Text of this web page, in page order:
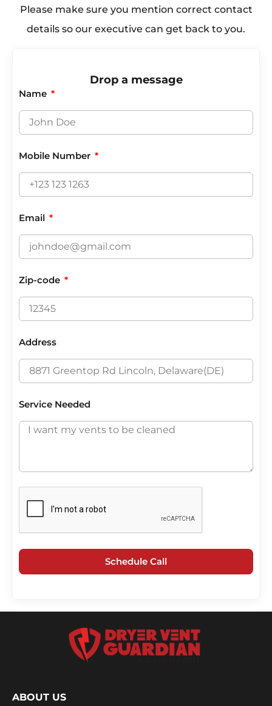
Please make sure you mention correct contact
details so our executive can get back to you.
Drop a message
Name
Mobile Number
Email
Zip-code
Address
Service Needed
Schedule Call
ABOUT US